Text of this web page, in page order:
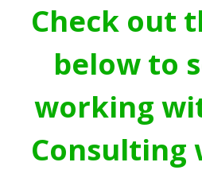
Check out
below to
working
Consulting